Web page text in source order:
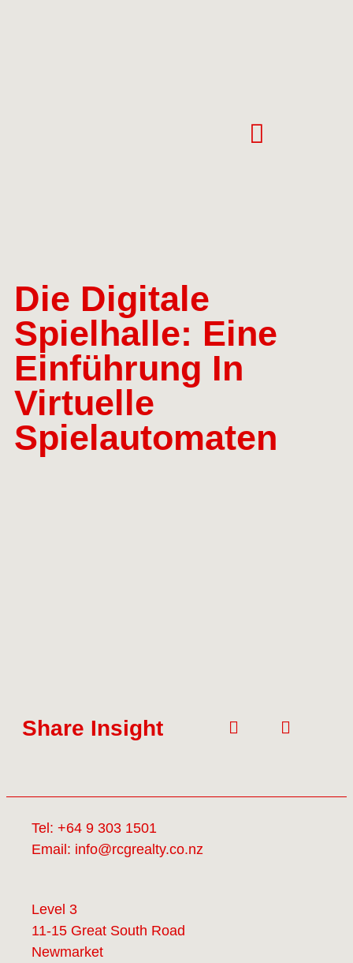
Die Digitale
Spielhalle: Eine
Einführung In
Virtuelle
Spielautomaten
Share Insight
Tel: +64 9 303 1501
Email: info@rcgrealty.co.nz
Level 3
11-15 Great South Road
Newmarket